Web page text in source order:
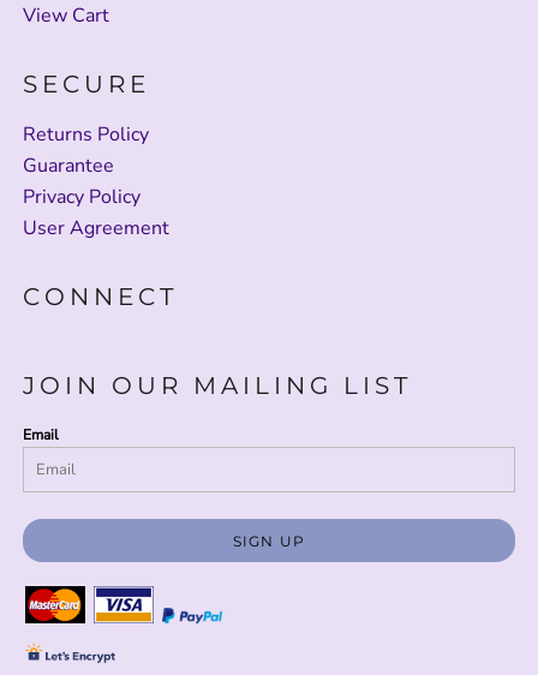
View Cart
SECURE
Returns Policy
Guarantee
Privacy Policy
User Agreement
CONNECT
JOIN OUR MAILING LIST
Email
SIGN UP